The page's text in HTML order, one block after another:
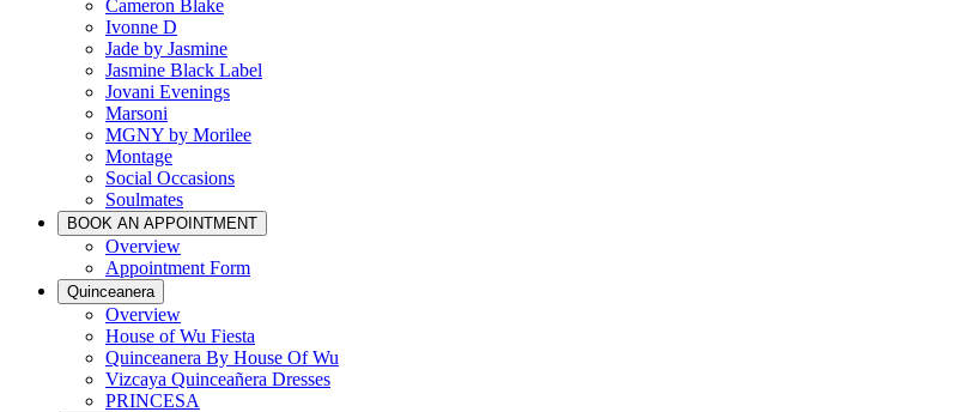
Cameron Blake
Ivonne D
Jade by Jasmine
Jasmine Black Label
Jovani Evenings
Marsoni
MGNY by Morilee
Montage
Social Occasions
Soulmates
BOOK AN APPOINTMENT
Overview
Appointment Form
Quinceanera
Overview
House of Wu Fiesta
Quinceanera By House Of Wu
Vizcaya Quinceañera Dresses
PRINCESA